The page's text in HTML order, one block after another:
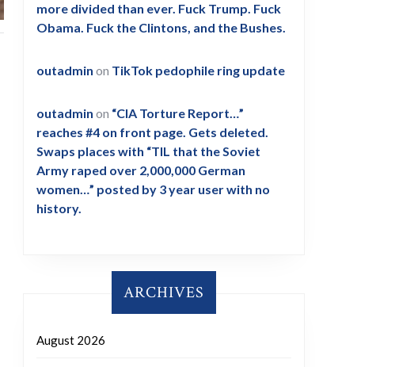
more divided than ever. Fuck Trump. Fuck
Obama. Fuck the Clintons, and the Bushes.
outadmin on TikTok pedophile ring update
outadmin on “CIA Torture Report…”
reaches #4 on front page. Gets deleted.
Swaps places with “TIL that the Soviet
Army raped over 2,000,000 German
women…” posted by 3 year user with no
history.
ARCHIVES
August 2026